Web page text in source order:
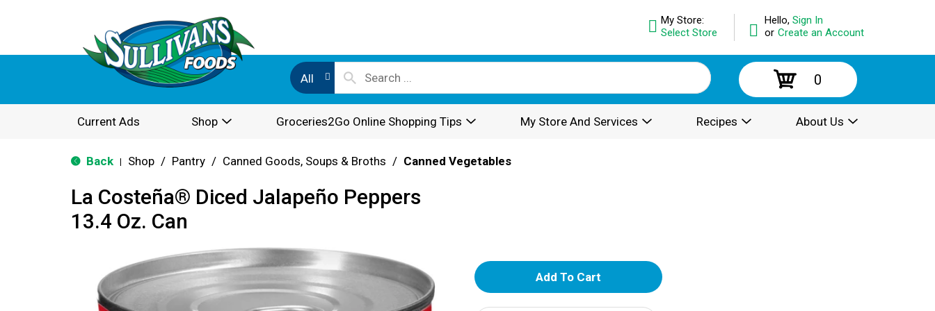
Hello, Sign In
or Create an Account
My Store:
Select Store
All 0
Current Ads Shop Groceries2Go Online Shopping Tips My Store And Services Recipes About Us
Back Shop / Pantry / Canned Goods, Soups & Broths / Canned Vegetables
La Costeña® Diced Jalapeño Peppers
13.4 Oz. Can
A